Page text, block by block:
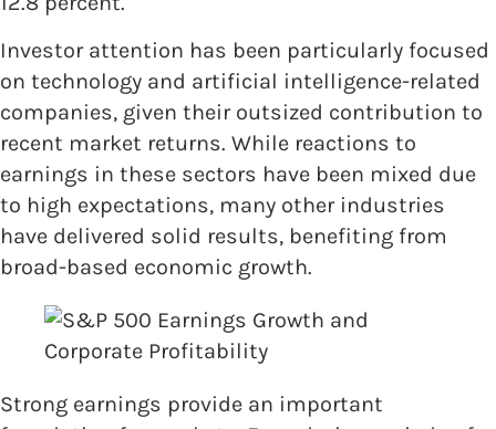
Investor attention has been particularly focused
on technology and artificial intelligence-related
companies, given their outsized contribution to
recent market returns. While reactions to
earnings in these sectors have been mixed due
to high expectations, many other industries
have delivered solid results, benefiting from
broad-based economic growth.
Strong earnings provide an important